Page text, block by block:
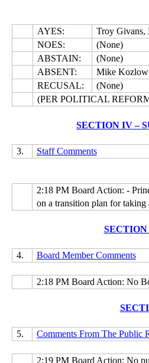
AYES:
Troy Givans,
NOES:
(None)
ABSTAIN:
(None)
ABSENT:
Mike
RECUSAL:
(None)
(PER POLITICAL
SECTION IV –
3. Staff Comments
2:18 PM Board Action: -
on a transition plan for
4. Board Member Comments
2:18 PM Board Action: No
5. Comments From The Public
2:19 PM Board Action: No